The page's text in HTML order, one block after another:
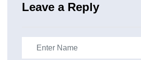
Leave a Reply